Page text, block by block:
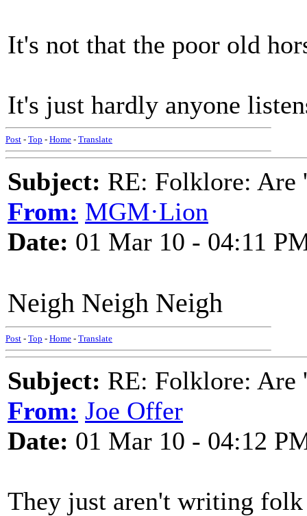
It's not that the poor old
It's just hardly anyone
Post - Top - Home - Translate
Subject: RE: Folklore: Are
From: MGM·Lion
Date: 01 Mar 10 - 04:11
Neigh Neigh Neigh
Post - Top - Home - Translate
Subject: RE: Folklore: Are
From: Joe Offer
Date: 01 Mar 10 - 04:12
They just aren't writing